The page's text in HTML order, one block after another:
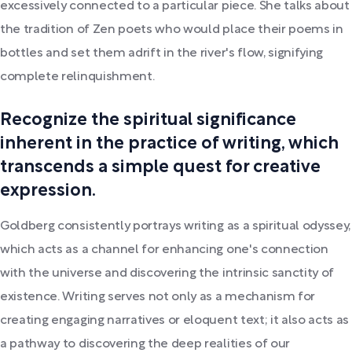
excessively connected to a particular piece. She talks about
the tradition of Zen poets who would place their poems in
bottles and set them adrift in the river's flow, signifying
complete relinquishment.
Recognize the spiritual significance
inherent in the practice of writing, which
transcends a simple quest for creative
expression.
Goldberg consistently portrays writing as a spiritual odyssey,
which acts as a channel for enhancing one's connection
with the universe and discovering the intrinsic sanctity of
existence. Writing serves not only as a mechanism for
creating engaging narratives or eloquent text; it also acts as
a pathway to discovering the deep realities of our